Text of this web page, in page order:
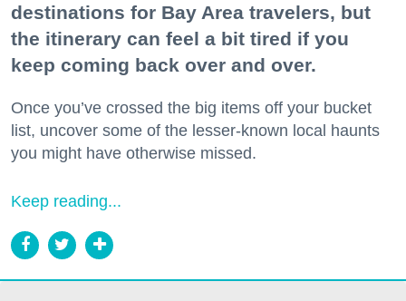
destinations for Bay Area travelers, but
the itinerary can feel a bit tired if you
keep coming back over and over.
Once you’ve crossed the big items off your bucket
list, uncover some of the lesser-known local haunts
you might have otherwise missed.
Keep reading...